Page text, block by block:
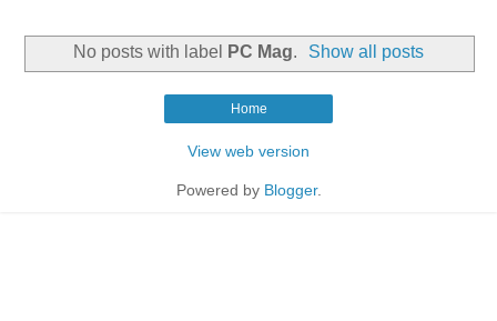
No posts with label PC Mag. Show all posts
Home
View web version
Powered by Blogger.